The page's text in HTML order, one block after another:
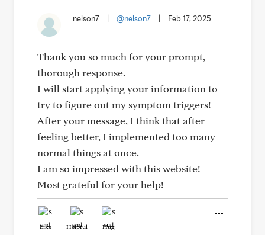
nelson7 @nelson7 Feb 17, 2025
Thank you so much for your prompt,
thorough response.
I will start applying your information to
try to figure out my symptom triggers!
After your message, I think that after
feeling better, I implemented too many
normal things at once.
I am so impressed with this website!
Most grateful for your help!
Like Helpful Hug